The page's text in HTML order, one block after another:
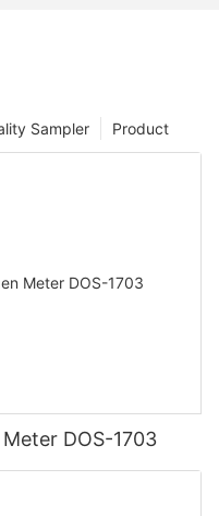
Product
Sampler
DOS-1703